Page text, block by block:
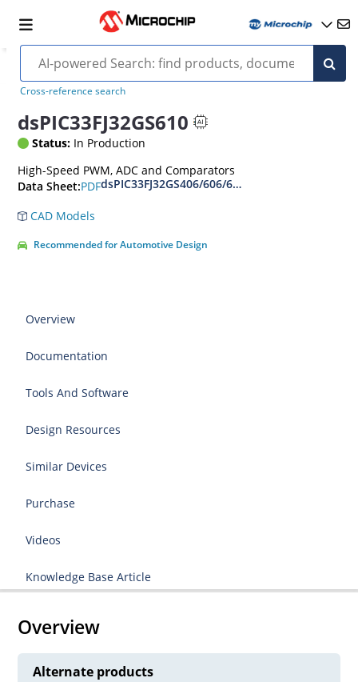
Cross-reference search
dsPIC33FJ32GS610
Status: In Production
High-Speed PWM, ADC and Comparators
Data Sheet:PDFdsPIC33FJ32GS406/606/608/610 and
CAD Models
Recommended for Automotive Design
Overview
Documentation
Tools And Software
Design Resources
Similar Devices
Purchase
Videos
Knowledge Base Article
Overview
Alternate products